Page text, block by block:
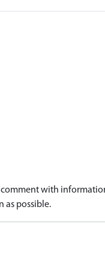
with
as possible.